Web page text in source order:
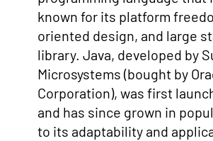
known for its platform
oriented design, and large
library. Java, developed by
Microsystems (bought by
Corporation), was first
and has since grown in
to its adaptability and